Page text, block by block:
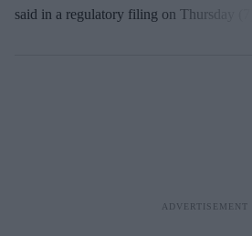
said in a regulatory filing on Thursday (7).